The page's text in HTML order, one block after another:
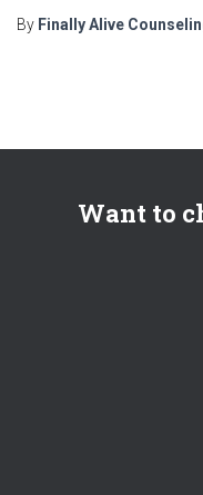
By Finally Alive
Want to